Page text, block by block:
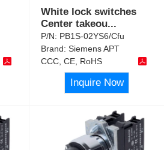
White lock switches
Center takeou...
P/N: PB1S-02YS6/Cfu
Brand:Siemens APT
CCC, CE, RoHS
Inquire Now